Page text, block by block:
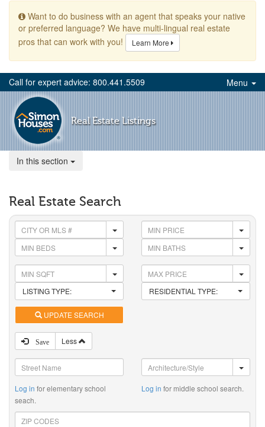
Want to do business with an agent that speaks your native
or preferred language? We have multi-lingual real estate
pros that can work with you!
Learn More
Call for expert advice: 800.441.5509 Menu
Real Estate Listings
In this section
Real Estate Search
LISTING TYPE: RESIDENTIAL TYPE:
UPDATE SEARCH
Save Less
Log in for elementary school
seach.
Log in for middle school search.